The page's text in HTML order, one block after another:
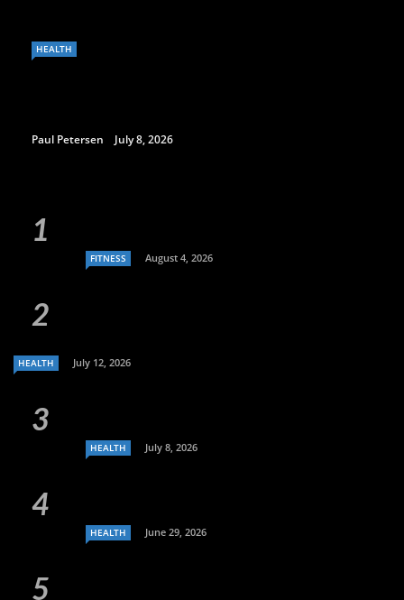
HEALTH
Paul Petersen July 8, 2026
FITNESS August 4, 2026
HEALTH July 12, 2026
HEALTH July 8, 2026
HEALTH June 29, 2026